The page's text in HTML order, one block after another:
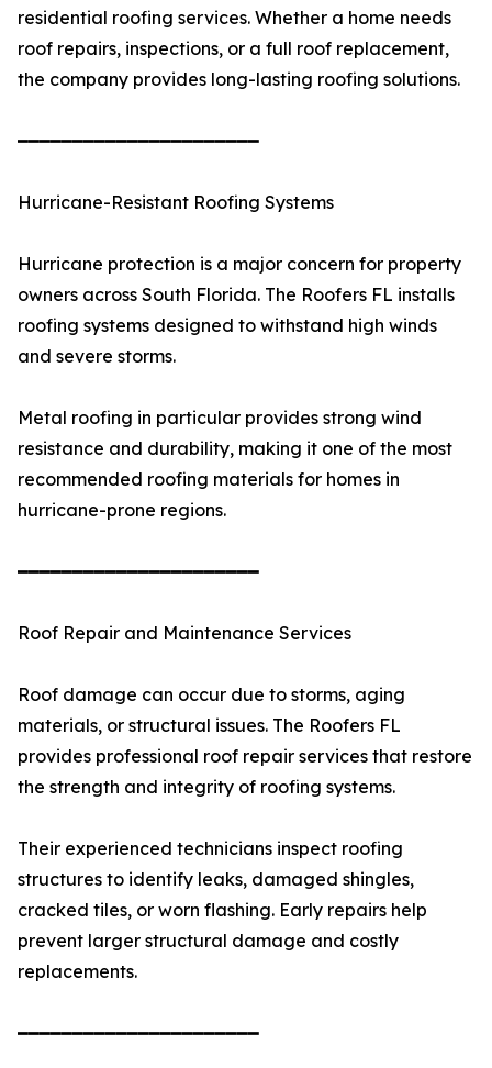
residential roofing services. Whether a home needs
roof repairs, inspections, or a full roof replacement,
the company provides long-lasting roofing solutions.
━━━━━━━━━━━━━━━━━━━━━━
Hurricane-Resistant Roofing Systems
Hurricane protection is a major concern for property
owners across South Florida. The Roofers FL installs
roofing systems designed to withstand high winds
and severe storms.
Metal roofing in particular provides strong wind
resistance and durability, making it one of the most
recommended roofing materials for homes in
hurricane-prone regions.
━━━━━━━━━━━━━━━━━━━━━━
Roof Repair and Maintenance Services
Roof damage can occur due to storms, aging
materials, or structural issues. The Roofers FL
provides professional roof repair services that restore
the strength and integrity of roofing systems.
Their experienced technicians inspect roofing
structures to identify leaks, damaged shingles,
cracked tiles, or worn flashing. Early repairs help
prevent larger structural damage and costly
replacements.
━━━━━━━━━━━━━━━━━━━━━━